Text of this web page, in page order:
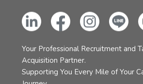
Your Professional Recruitment and
Acquisition Partner.
Supporting You Every Mile of Your